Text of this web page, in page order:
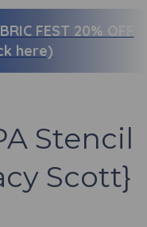
FEST 20% OFF
here)
Stencil
Scott}